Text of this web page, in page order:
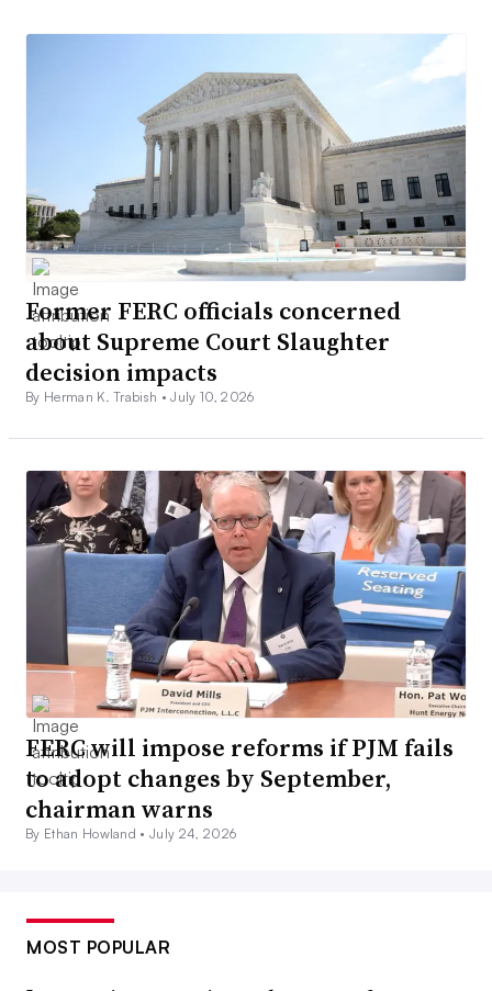
Former FERC officials concerned
about Supreme Court Slaughter
decision impacts
By Herman K. Trabish •July 10, 2026
FERC will impose reforms if PJM fails
to adopt changes by September,
chairman warns
By Ethan Howland •July 24, 2026
MOST POPULAR